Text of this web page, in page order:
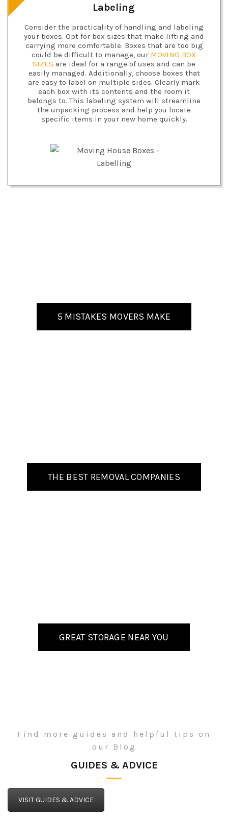
Labeling
Consider the practicality of handling and labeling
your boxes. Opt for box sizes that make lifting and
carrying more comfortable. Boxes that are too big
could be difficult to manage, our MOVING BOX
SIZES are ideal for a range of uses and can be
easily managed. Additionally, choose boxes that
are easy to label on multiple sides. Clearly mark
each box with its contents and the room it
belongs to. This labeling system will streamline
the unpacking process and help you locate
specific items in your new home quickly.
5 MISTAKES MOVERS MAKE
THE BEST REMOVAL COMPANIES
GREAT STORAGE NEAR YOU
Find more guides and helpful tips on
our Blog
GUIDES & ADVICE
VISIT GUIDES & ADVICE